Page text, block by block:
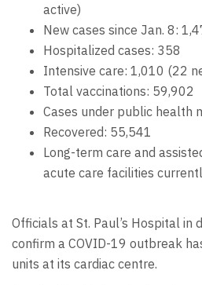
active)
New cases since Jan. 8:
Hospitalized cases: 358
Intensive care: 1,010 (22
Total vaccinations: 59,902
Cases under public health
Recovered: 55,541
Long-term care and
acute care facilities
Officials at St. Paul’s Hospital in
confirm a COVID-19 outbreak
units at its cardiac centre.